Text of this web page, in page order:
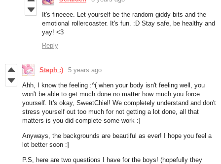
It's fineeee. Let yourself be the random giddy bits and the
emotional rollercoaster. It's fun. :D Stay safe, be healthy and
yay! <3
Reply
Steph :) 5 years ago
Ahh, I know the feeling :^( when your body isn't feeling well, you
won't be able to get much done no matter how much you force
yourself. It's okay, SweetChiel! We completely understand and don't
stress yourself out too much for not getting a lot done, all that
matters is you did complete some work :]
Anyways, the backgrounds are beautiful as ever! I hope you feel a
lot better soon :]
P.S, here are two questions I have for the boys! (hopefully they